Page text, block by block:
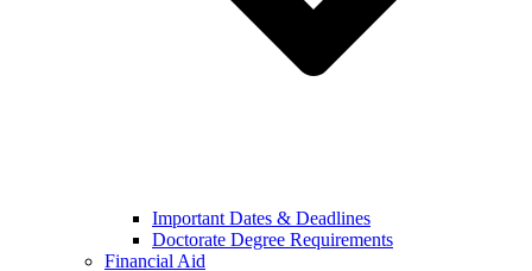
Important Dates & Deadlines
Doctorate Degree Requirements
Financial Aid